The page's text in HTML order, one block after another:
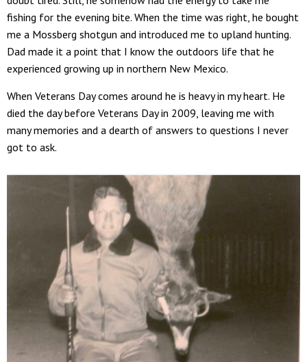
fishing for the evening bite. When the time was right, he bought
me a Mossberg shotgun and introduced me to upland hunting.
Dad made it a point that I know the outdoors life that he
experienced growing up in northern New Mexico.
When Veterans Day comes around he is heavy in my heart. He
died the day before Veterans Day in 2009, leaving me with
many memories and a dearth of answers to questions I never
got to ask.